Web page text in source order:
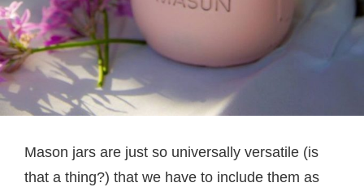
Mason jars are just so universally versatile (is
that a thing?) that we have to include them as